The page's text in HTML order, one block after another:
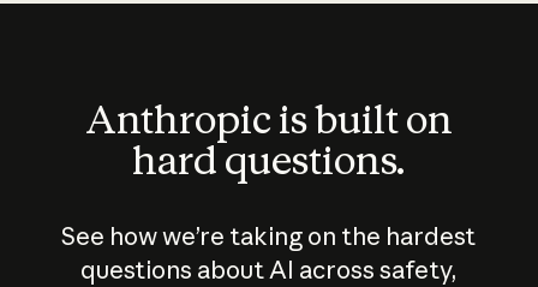
Anthropic is built on
hard questions.
See how we’re taking on the hardest
questions about AI across safety,